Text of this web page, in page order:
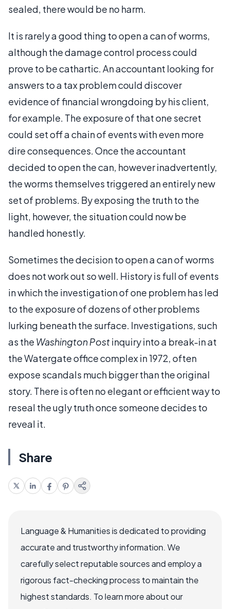
sealed, there would be no harm.
It is rarely a good thing to open a can of worms,
although the damage control process could
prove to be cathartic. An accountant looking for
answers to a tax problem could discover
evidence of financial wrongdoing by his client,
for example. The exposure of that one secret
could set off a chain of events with even more
dire consequences. Once the accountant
decided to open the can, however inadvertently,
the worms themselves triggered an entirely new
set of problems. By exposing the truth to the
light, however, the situation could now be
handled honestly.
Sometimes the decision to open a can of worms
does not work out so well. History is full of events
in which the investigation of one problem has led
to the exposure of dozens of other problems
lurking beneath the surface. Investigations, such
as the Washington Postinquiry into a break-in at
the Watergate office complex in 1972, often
expose scandals much bigger than the original
story. There is often no elegant or efficient way to
reseal the ugly truth once someone decides to
reveal it.
Share
Language & Humanities is dedicated to providing
accurate and trustworthy information. We
carefully select reputable sources and employ a
rigorous fact-checking process to maintain the
highest standards. To learn more about our